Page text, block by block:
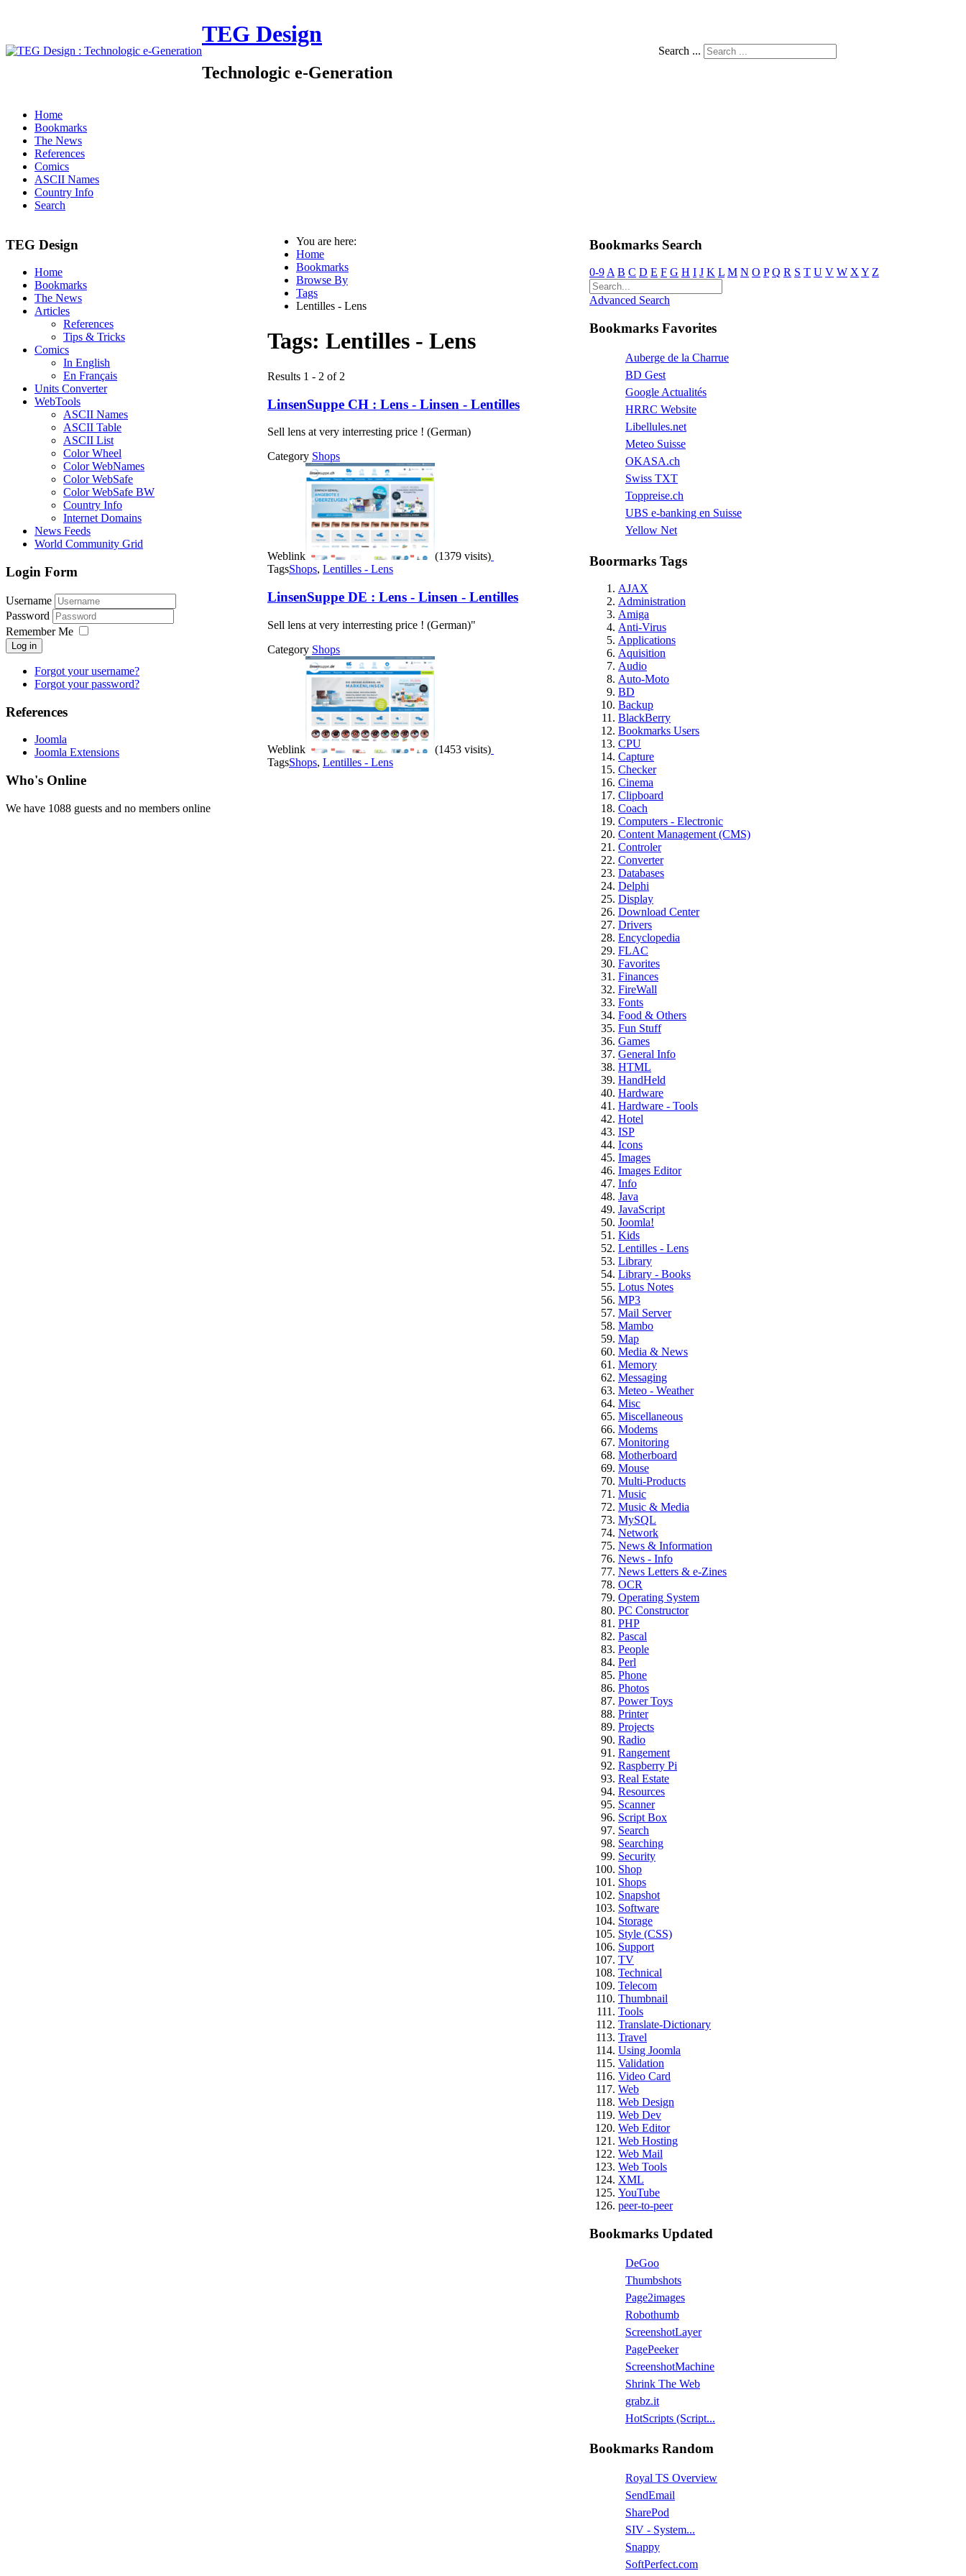
TEG Design
Technologic e-Generation
Search ...
Home
Bookmarks
The News
References
Comics
ASCII Names
Country Info
Search
TEG Design
Home
Bookmarks
The News
Articles
References
Tips & Tricks
Comics
In English
En Français
Units Converter
WebTools
ASCII Names
ASCII Table
ASCII List
Color Wheel
Color WebNames
Color WebSafe
Color WebSafe BW
Country Info
Internet Domains
News Feeds
World Community Grid
Login Form
Username
Password
Remember Me
Log in
Forgot your username?
Forgot your password?
References
Joomla
Joomla Extensions
Who's Online
We have 1088 guests and no members online
You are here:
Home
Bookmarks
Browse By
Tags
Lentilles - Lens
Tags: Lentilles - Lens
Results 1 - 2 of 2
LinsenSuppe CH : Lens - Linsen - Lentilles
Sell lens at very interresting price ! (German)
Category Shops
Weblink
(1379 visits)
TagsShops, Lentilles - Lens
LinsenSuppe DE : Lens - Linsen - Lentilles
Sell lens at very interresting price ! (German)"
Category Shops
Weblink
(1453 visits)
TagsShops, Lentilles - Lens
Bookmarks Search
0-9A B C D E F G H I J K L M N O P Q R S T U V W XY Z
Advanced Search
Bookmarks Favorites
Auberge de la Charrue
BD Gest
Google Actualités
HRRC Website
Libellules.net
Meteo Suisse
OKASA.ch
Swiss TXT
Toppreise.ch
UBS e-banking en Suisse
Yellow Net
Boormarks Tags
AJAX
Administration
Amiga
Anti-Virus
Applications
Aquisition
Audio
Auto-Moto
BD
Backup
BlackBerry
Bookmarks Users
CPU
Capture
Checker
Cinema
Clipboard
Coach
Computers - Electronic
Content Management (CMS)
Controler
Converter
Databases
Delphi
Display
Download Center
Drivers
Encyclopedia
FLAC
Favorites
Finances
FireWall
Fonts
Food & Others
Fun Stuff
Games
General Info
HTML
HandHeld
Hardware
Hardware - Tools
Hotel
ISP
Icons
Images
Images Editor
Info
Java
JavaScript
Joomla!
Kids
Lentilles - Lens
Library
Library - Books
Lotus Notes
MP3
Mail Server
Mambo
Map
Media & News
Memory
Messaging
Meteo - Weather
Misc
Miscellaneous
Modems
Monitoring
Motherboard
Mouse
Multi-Products
Music
Music & Media
MySQL
Network
News & Information
News - Info
News Letters & e-Zines
OCR
Operating System
PC Constructor
PHP
Pascal
People
Perl
Phone
Photos
Power Toys
Printer
Projects
Radio
Rangement
Raspberry Pi
Real Estate
Resources
Scanner
Script Box
Search
Searching
Security
Shop
Shops
Snapshot
Software
Storage
Style (CSS)
Support
TV
Technical
Telecom
Thumbnail
Tools
Translate-Dictionary
Travel
Using Joomla
Validation
Video Card
Web
Web Design
Web Dev
Web Editor
Web Hosting
Web Mail
Web Tools
XML
YouTube
peer-to-peer
Bookmarks Updated
DeGoo
Thumbshots
Page2images
Robothumb
ScreenshotLayer
PagePeeker
ScreenshotMachine
Shrink The Web
grabz.it
HotScripts (Script...
Bookmarks Random
Royal TS Overview
SendEmail
SharePod
SIV - System...
Snappy
SoftPerfect.com